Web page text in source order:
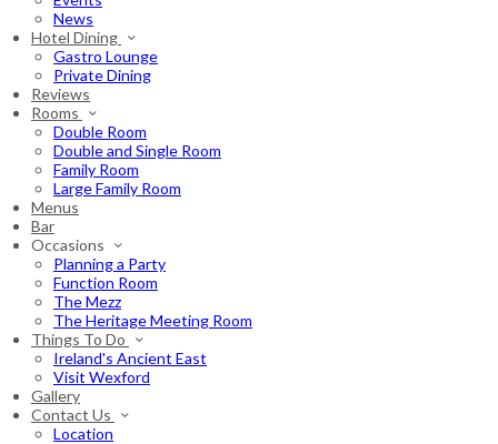
News
Hotel Dining
Gastro Lounge
Private Dining
Reviews
Rooms
Double Room
Double and Single Room
Family Room
Large Family Room
Menus
Bar
Occasions
Planning a Party
Function Room
The Mezz
The Heritage Meeting Room
Things To Do
Ireland's Ancient East
Visit Wexford
Gallery
Contact Us
Location